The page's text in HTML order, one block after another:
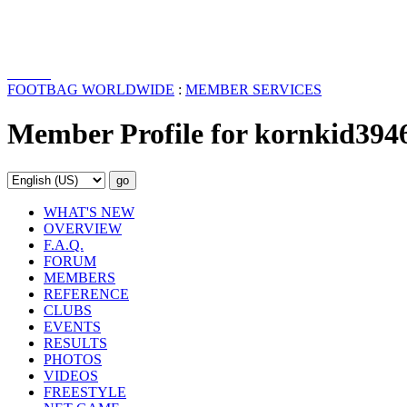
FOOTBAG WORLDWIDE : MEMBER SERVICES
Member Profile for
WHAT'S NEW
OVERVIEW
F.A.Q.
FORUM
MEMBERS
REFERENCE
CLUBS
EVENTS
RESULTS
PHOTOS
VIDEOS
FREESTYLE